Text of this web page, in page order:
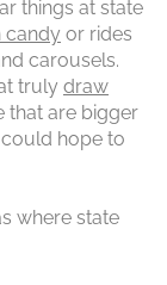
things at state
candy or rides
carousels.
truly draw
that are bigger
hope to
where state